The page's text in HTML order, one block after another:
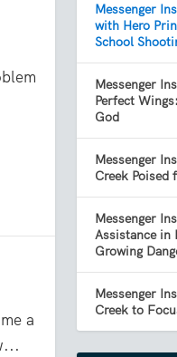
a
Messenger
with Hero
School
Messenger
Perfect
God
Messenger
Creek Poised
Messenger
Assistance in
Growing
Messenger
Creek to